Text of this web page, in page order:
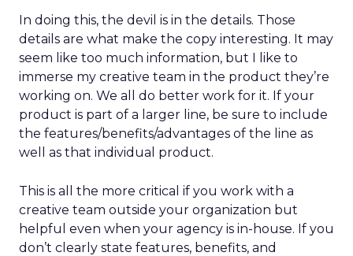
In doing this, the devil is in the details. Those
details are what make the copy interesting. It may
seem like too much information, but I like to
immerse my creative team in the product they’re
working on. We all do better work for it. If your
product is part of a larger line, be sure to include
the features/benefits/advantages of the line as
well as that individual product.
This is all the more critical if you work with a
creative team outside your organization but
helpful even when your agency is in-house. If you
don’t clearly state features, benefits, and